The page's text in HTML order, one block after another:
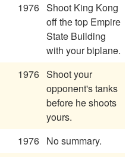
1976 Shoot King Kong
off the top Empire
State Building
with your biplane.
1976 Shoot your
opponent's tanks
before he shoots
yours.
1976 No summary.